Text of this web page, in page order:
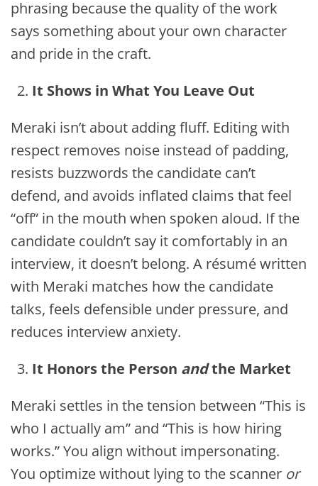
phrasing because the quality of the work
says something about your own character
and pride in the craft.
It Shows in What You Leave Out
Meraki isn’t about adding fluff. Editing with
respect removes noise instead of padding,
resists buzzwords the candidate can’t
defend, and avoids inflated claims that feel
“off” in the mouth when spoken aloud. If the
candidate couldn’t say it comfortably in an
interview, it doesn’t belong. A résumé written
with Meraki matches how the candidate
talks, feels defensible under pressure, and
reduces interview anxiety.
It Honors the Person andthe Market
Meraki settles in the tension between “This is
who I actually am” and “This is how hiring
works.” You align without impersonating.
You optimize without lying to the scanner or